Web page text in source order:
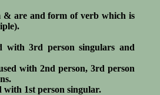
& are and form of verb which is
3rd person singulars and
with 2nd person, 3rd person
1st person singular.